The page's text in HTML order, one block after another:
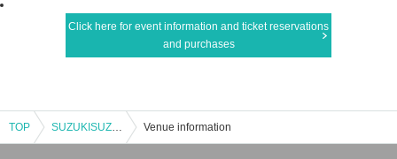
Click here for event information and ticket reservations
and purchases
TOP SUZUKISUZUKI FC ONLY ACOUSTIC LIVE 3CITIES TOUR "Chillin' with Tunes" Tokyo 1st Performance VIP Fastest Advance Ticket Lottery Venue information